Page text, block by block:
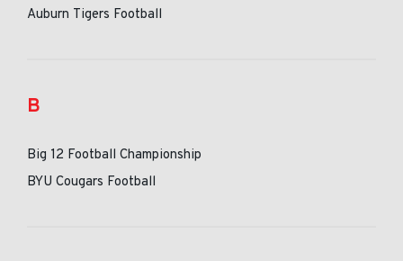
Auburn Tigers Football
B
Big 12 Football Championship
BYU Cougars Football